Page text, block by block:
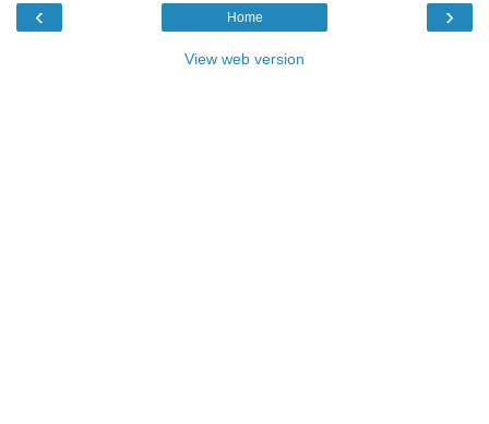
‹ ›
Home
View web version